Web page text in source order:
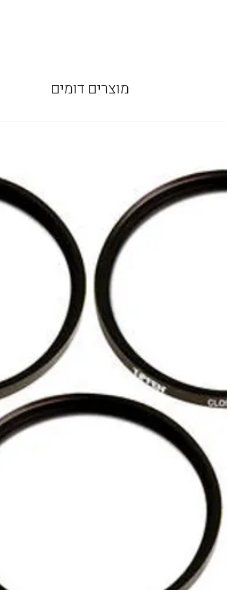
מוצרים דומים